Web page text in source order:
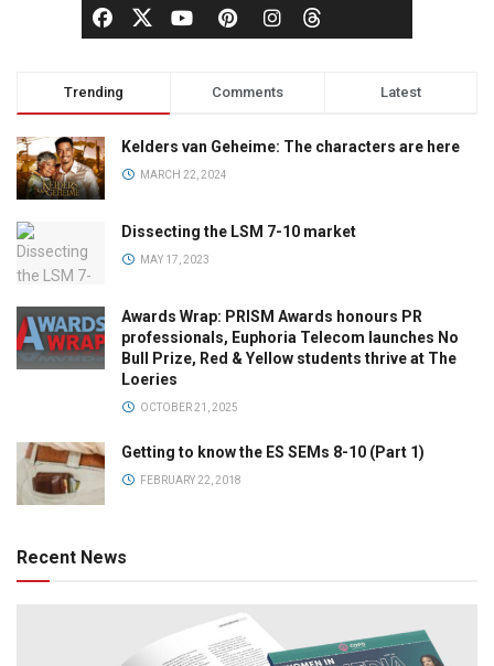
Trending Comments Latest
Kelders van Geheime: The characters are here
MARCH 22, 2024
Dissecting the LSM 7-10 market
MAY 17, 2023
Awards Wrap: PRISM Awards honours PR
professionals, Euphoria Telecom launches No
Bull Prize, Red & Yellow students thrive at The
Loeries
OCTOBER 21, 2025
Getting to know the ES SEMs 8-10 (Part 1)
FEBRUARY 22, 2018
Recent News